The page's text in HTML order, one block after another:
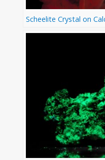
Scheelite Crystal on